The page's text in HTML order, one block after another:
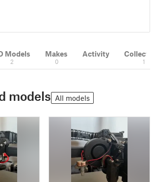
Models
2
Makes
0
Activity
1
models All models